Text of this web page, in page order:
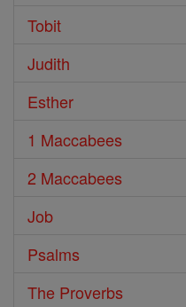
Tobit
Judith
Esther
1 Maccabees
2 Maccabees
Job
Psalms
The Proverbs